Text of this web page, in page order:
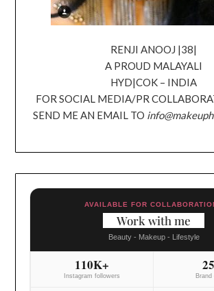
RENJI ANOOJ |38|
A PROUD MALAYALI
HYD|COK – INDIA
FOR SOCIAL MEDIA/PR
SEND ME AN EMAIL TO
AVAILABLE FOR
Work with me
Beauty - Makeup - Lifestyle
110K+
Instagram followers Brand